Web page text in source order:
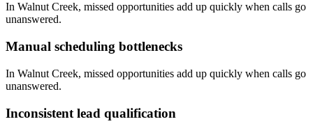
In Walnut Creek, missed opportunities add up quickly when calls go
unanswered.
Manual scheduling bottlenecks
In Walnut Creek, missed opportunities add up quickly when calls go
unanswered.
Inconsistent lead qualification